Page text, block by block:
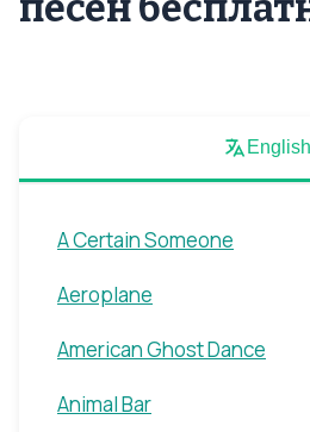
English
A Certain Someone
Aeroplane
American Ghost Dance
Animal Bar